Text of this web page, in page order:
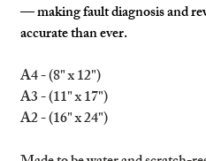
— making fault diagnosis and
accurate than ever.
A4 - (8" x 12")
A3 - (11" x 17")
A2 - (16" x 24")